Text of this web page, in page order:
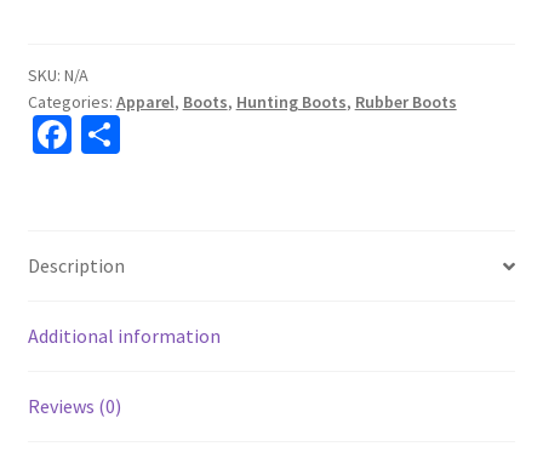
SKU: N/A
Categories: Apparel, Boots, Hunting Boots, Rubber Boots
Fa
o
o
k
S
e
Description
Additional information
Reviews (0)